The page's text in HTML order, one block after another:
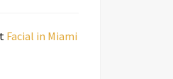
Facial in Miami